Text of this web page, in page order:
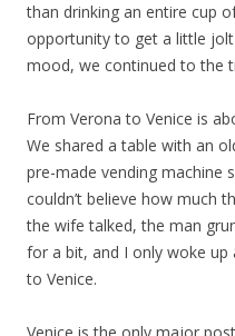
than drinking an entire cup
opportunity to get a little
mood, we continued to the
From Verona to Venice is
We shared a table with an
pre-made vending machine
couldn’t believe how much
the wife talked, the man
for a bit, and I only woke up
to Venice.